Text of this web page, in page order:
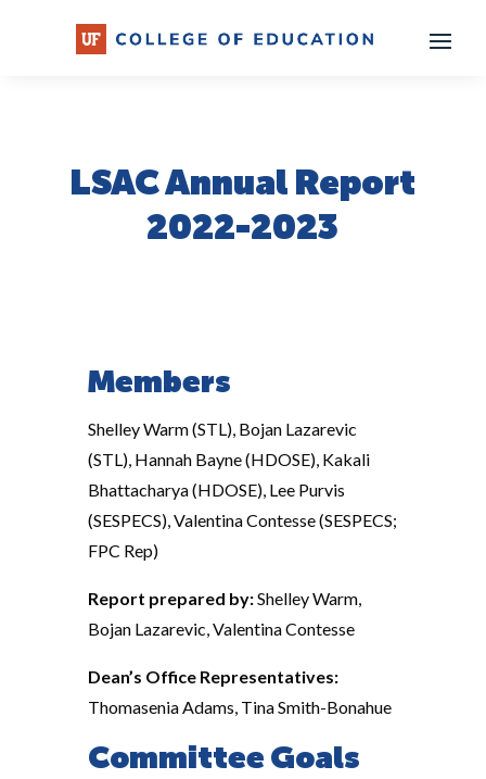
LSAC Annual Report
2022-2023
Members
Shelley Warm (STL), Bojan Lazarevic
(STL), Hannah Bayne (HDOSE), Kakali
Bhattacharya (HDOSE), Lee Purvis
(SESPECS), Valentina Contesse (SESPECS;
FPC Rep)
Report prepared by:Shelley Warm,
Bojan Lazarevic, Valentina Contesse
Dean’s Office Representatives:
Thomasenia Adams, Tina Smith-Bonahue
Committee Goals